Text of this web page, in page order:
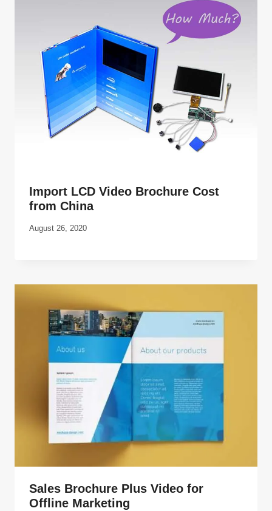
Import LCD Video Brochure Cost
from China
August 26, 2020
Sales Brochure Plus Video for
Offline Marketing